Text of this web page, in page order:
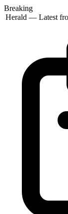
Breaking
Herald — Latest